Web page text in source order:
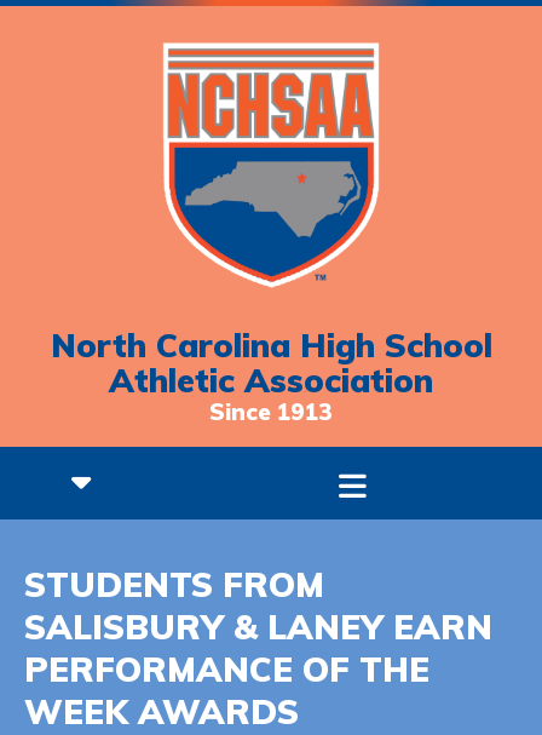
North Carolina High School
Athletic Association
Since 1913
STUDENTS FROM
SALISBURY & LANEY EARN
PERFORMANCE OF THE
WEEK AWARDS